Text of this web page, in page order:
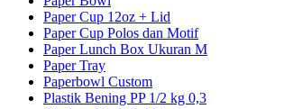
Paper Cup 12oz + Lid
Paper Cup Polos dan Motif
Paper Lunch Box Ukuran M
Paper Tray
Paperbowl Custom
Plastik Bening PP 1/2 kg 0,3